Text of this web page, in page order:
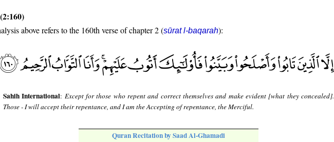
above refers to the 160th verse of chapter 2 (sūrat l-baqarah):
Sahih International: Except for those who repent and correct themselves and make evident [what they concealed].
Those - I will accept their repentance, and I am the Accepting of repentance, the Merciful.
Quran Recitation by Saad Al-Ghamadi